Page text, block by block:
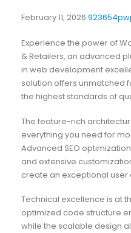
February 11, 2026
Experience the power of
& Retailers, an advanced
in web development
solution offers unmatched
the highest standards of
The feature-rich
everything you need for
Advanced SEO
and extensive
create an exceptional user
Technical excellence is at
optimized code structure
while the scalable design